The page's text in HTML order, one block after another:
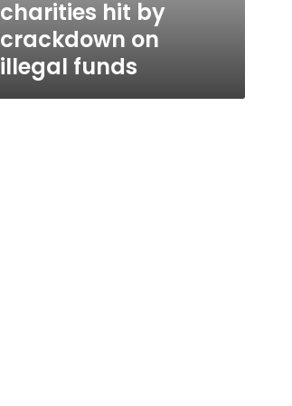
charities hit by
crackdown on
illegal funds